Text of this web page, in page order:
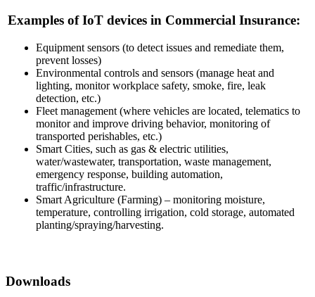
Examples of IoT devices in Commercial Insurance:
Equipment sensors (to detect issues and remediate them,
prevent losses)
Environmental controls and sensors (manage heat and
lighting, monitor workplace safety, smoke, fire, leak
detection, etc.)
Fleet management (where vehicles are located, telematics to
monitor and improve driving behavior, monitoring of
transported perishables, etc.)
Smart Cities, such as gas & electric utilities,
water/wastewater, transportation, waste management,
emergency response, building automation,
traffic/infrastructure.
Smart Agriculture (Farming) – monitoring moisture,
temperature, controlling irrigation, cold storage, automated
planting/spraying/harvesting.
Downloads